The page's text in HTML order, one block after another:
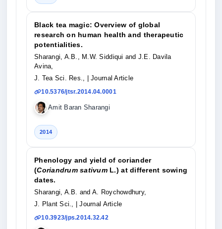
Black tea magic: Overview of global
research on human health and therapeutic
potentialities.
Sharangi, A.B., M.W. Siddiqui and J.E. Davila
Avina,
J. Tea Sci. Res.,
| Journal Article
10.5376/jtsr.2014.04.0001
Amit Baran Sharangi
2014
Phenology and yield of coriander
(Coriandrum sativumL.) at different sowing
dates.
Sharangi, A.B. and A. Roychowdhury,
J. Plant Sci.,
| Journal Article
10.3923/jps.2014.32.42